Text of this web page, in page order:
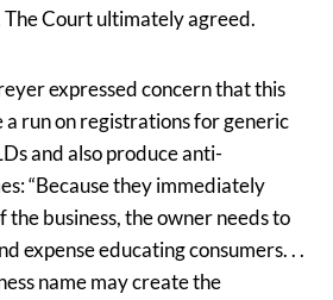
The Court ultimately agreed.
expressed concern that this
a run on registrations for generic
and also produce anti-
“Because they immediately
business, the owner needs to
expense educating consumers. . .
name may create the